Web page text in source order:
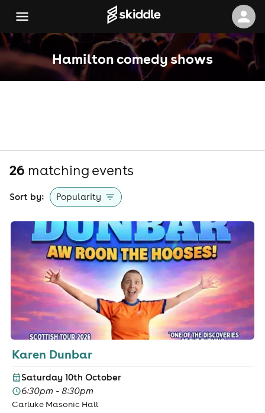
Hamilton comedy shows
26 matching events
Sort by: Popularity
Karen Dunbar
Saturday 10th October
6:30pm - 8:30pm
Carluke Masonic Hall